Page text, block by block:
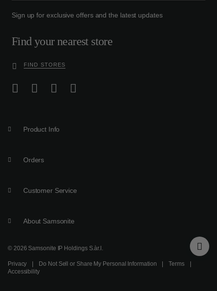
Sign up for exclusive offers and the latest updates
Find your nearest store
FIND STORES
Product Info
Orders
Customer Service
About Samsonite
© 2026 Samsonite IP Holdings S.àr.l.
Privacy | Do Not Sell or Share My Personal Information | Terms
|
Accessibility